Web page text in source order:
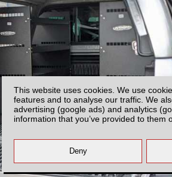
This website uses cookies. We use
features and to analyse our traffic. We
advertising (google ads) and analytics
information that you’ve provided to them